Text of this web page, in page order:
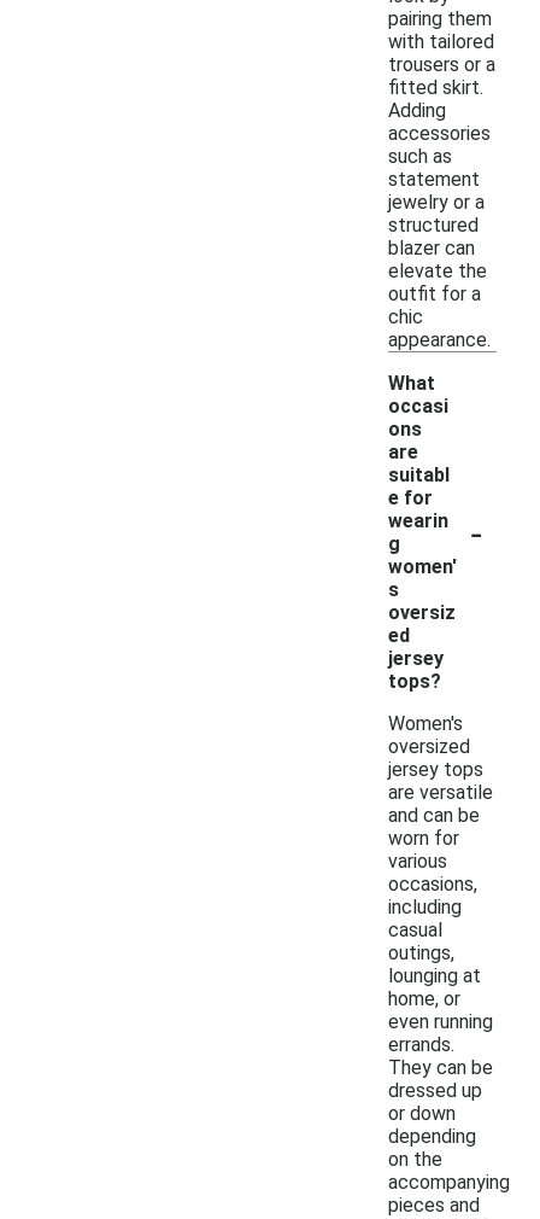
pairing them
with tailored
trousers or a
fitted skirt.
Adding
accessories
such as
statement
jewelry or a
structured
blazer can
elevate the
outfit for a
chic
appearance.
What
occasi
ons
are
suitabl
e for
wearin
g
women'
s
oversiz
ed
jersey
tops?
-
Women's
oversized
jersey tops
are versatile
and can be
worn for
various
occasions,
including
casual
outings,
lounging at
home, or
even running
errands.
They can be
dressed up
or down
depending
on the
accompanying
pieces and